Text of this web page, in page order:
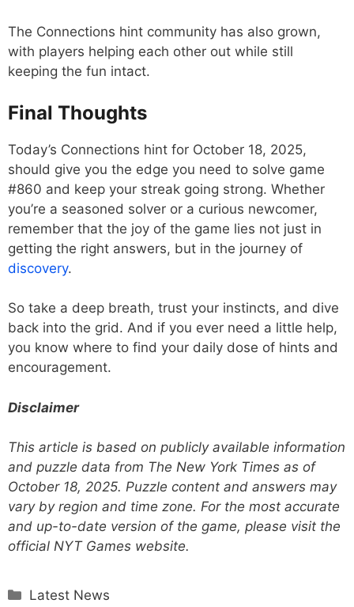
The Connections hint community has also grown,
with players helping each other out while still
keeping the fun intact.
Final Thoughts
Today’s Connections hint for October 18, 2025,
should give you the edge you need to solve game
#860 and keep your streak going strong. Whether
you’re a seasoned solver or a curious newcomer,
remember that the joy of the game lies not just in
getting the right answers, but in the journey of
discovery.
So take a deep breath, trust your instincts, and dive
back into the grid. And if you ever need a little help,
you know where to find your daily dose of hints and
encouragement.
Disclaimer
This article is based on publicly available information
and puzzle data from The New York Times as of
October 18, 2025. Puzzle content and answers may
vary by region and time zone. For the most accurate
and up-to-date version of the game, please visit the
official NYT Games website.
Categories
Latest News